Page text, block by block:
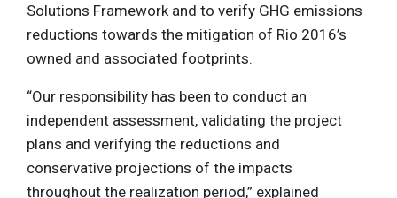
Solutions Framework and to verify GHG emissions
reductions towards the mitigation of Rio 2016’s
owned and associated footprints.
“Our responsibility has been to conduct an
independent assessment, validating the project
plans and verifying the reductions and
conservative projections of the impacts
throughout the realization period,” explained